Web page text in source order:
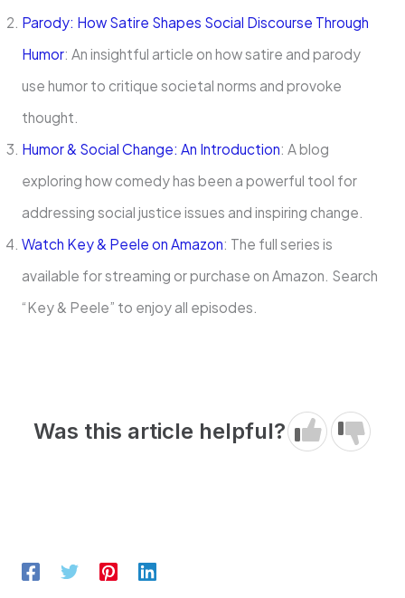
Parody: How Satire Shapes Social Discourse Through
Humor: An insightful article on how satire and parody
use humor to critique societal norms and provoke
thought.
Humor & Social Change: An Introduction: A blog
exploring how comedy has been a powerful tool for
addressing social justice issues and inspiring change.
Watch Key & Peele on Amazon: The full series is
available for streaming or purchase on Amazon. Search
“Key & Peele” to enjoy all episodes.
Was this article helpful?